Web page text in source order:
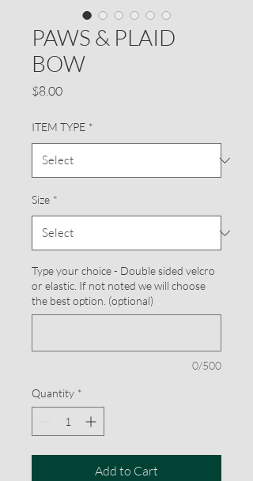
PAWS & PLAID
BOW
$8.00Price
ITEM TYPE *
Size *
Type your choice - Double sided velcro
or elastic. If not noted we will choose
the best option. (optional)
0/500
Quantity *
Add to Cart